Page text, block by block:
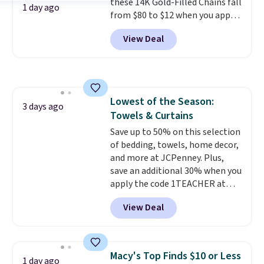
security details in so you don't
have to think about them, and
under $29 with free shipping
makes this one of the better
1 day ago
from $80 to $12 when you apply
code BD899 during checkout
at RM Gold NYC. Prices start at
$30 for similar hypoallergenic
from 24" or 8" in several styles.
Shipping is free.
View Deal
3 days ago
Lowest of the Season:
Towels & Curtains
Save up to 50% on this selection
of bedding, towels, home decor,
and more at JCPenney. Plus,
save an additional 30% when you
apply the code 1TEACHER at
checkout. We found these 100%
Cotton Liz Claiborne Towels,
which drop from $25 to $12.99
the lowest price we have seen
View Deal
1 day ago Macy's Top Finds $10 or Less